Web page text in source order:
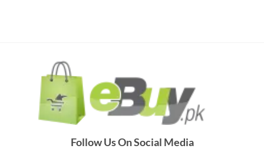
Follow Us On Social Media